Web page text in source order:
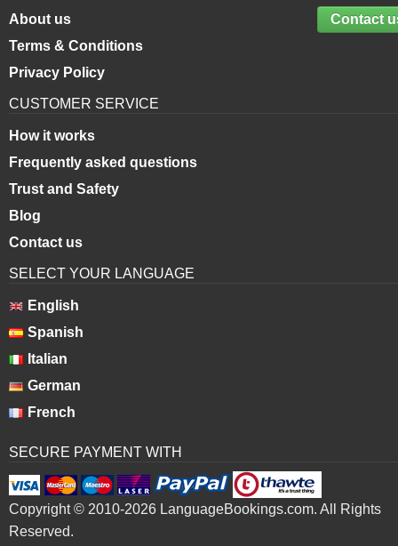
Contact
About us
Terms & Conditions
Privacy Policy
CUSTOMER SERVICE
How it works
Frequently asked questions
Trust and Safety
Blog
Contact us
SELECT YOUR LANGUAGE
English
Spanish
Italian
German
French
SECURE PAYMENT WITH
Copyright © 2010-2026 LanguageBookings.com. All Rights
Reserved.